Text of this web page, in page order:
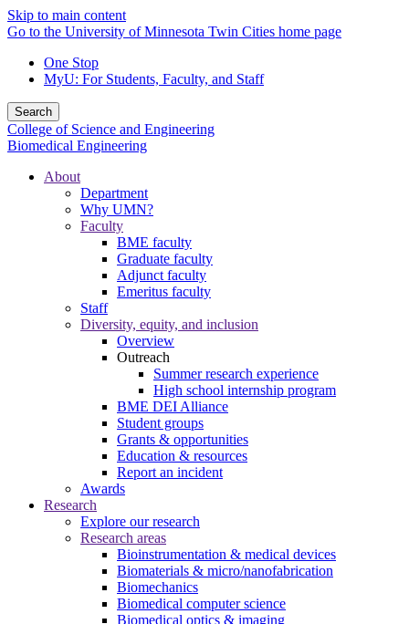
Skip to main content
Go to the University of Minnesota Twin Cities home page
One Stop
MyU: For Students, Faculty, and Staff
Search
College of Science and Engineering
Biomedical Engineering
About
Department
Why UMN?
Faculty
BME faculty
Graduate faculty
Adjunct faculty
Emeritus faculty
Staff
Diversity, equity, and inclusion
Overview
Outreach
Summer research experience
High school internship program
BME DEI Alliance
Student groups
Grants & opportunities
Education & resources
Report an incident
Awards
Research
Explore our research
Research areas
Bioinstrumentation & medical devices
Biomaterials & micro/nanofabrication
Biomechanics
Biomedical computer science
Biomedical optics & imaging